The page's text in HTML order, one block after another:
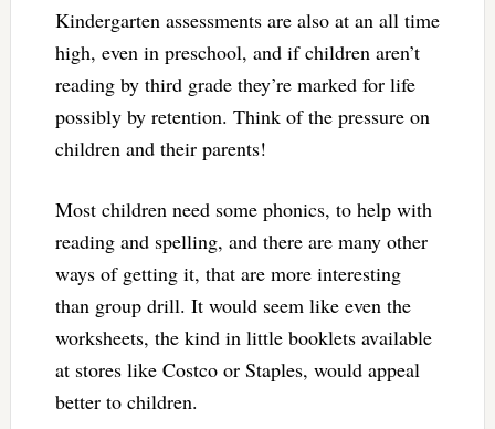
Kindergarten assessments are also at an all time
high, even in preschool, and if children aren’t
reading by third grade they’re marked for life
possibly by retention. Think of the pressure on
children and their parents!
Most children need some phonics, to help with
reading and spelling, and there are many other
ways of getting it, that are more interesting
than group drill. It would seem like even the
worksheets, the kind in little booklets available
at stores like Costco or Staples, would appeal
better to children.